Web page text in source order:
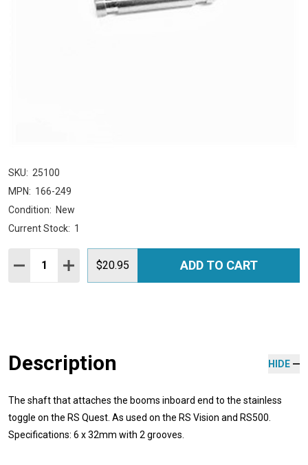
SKU: 25100
MPN: 166-249
Condition: New
Current Stock: 1
Quantity:
DECREASE QUANTITY:
INCREASE QUANTITY:
$20.95 ADD TO CART
Description HIDE
The shaft that attaches the booms inboard end to the stainless
toggle on the RS Quest. As used on the RS Vision and RS500.
Specifications: 6 x 32mm with 2 grooves.